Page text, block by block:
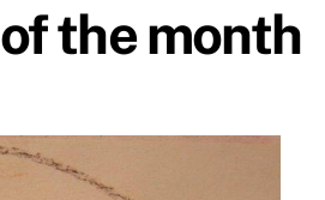
the month